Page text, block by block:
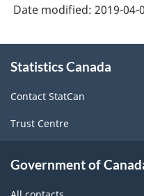
Date modified: 2019-04-
this
Statistics Canada
Contact StatCan
Trust Centre
Government of